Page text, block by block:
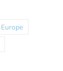
Europe